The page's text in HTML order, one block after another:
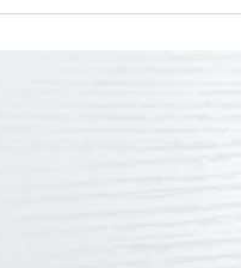
my story about how creativity